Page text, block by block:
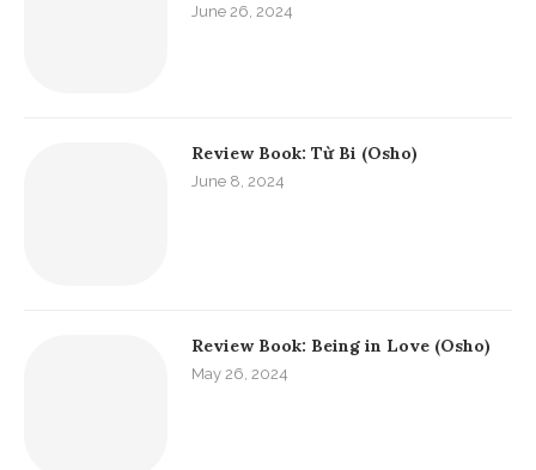
June 26, 2024
Review Book: Từ Bi (Osho)
June 8, 2024
Review Book: Being in Love (Osho)
May 26, 2024